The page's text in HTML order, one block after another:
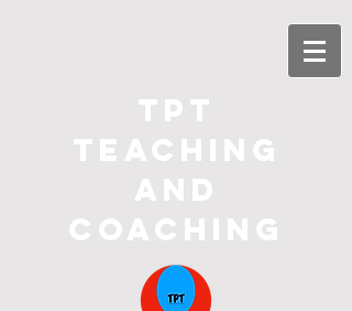
TPT
Teaching
and
Coaching